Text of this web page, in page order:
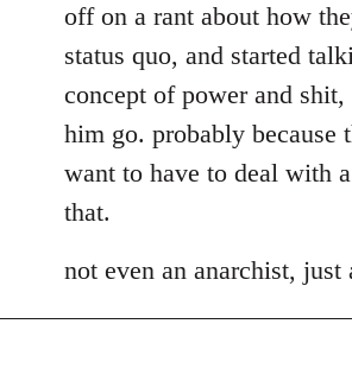
off on a rant about how
status quo, and started
concept of power and
him go. probably because
want to have to deal with
that.
not even an anarchist, just